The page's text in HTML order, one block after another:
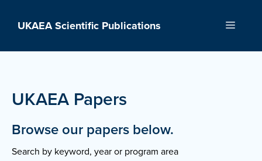
UKAEA Scientific Publications Menu
UKAEA Papers
Browse our papers below.
Search by keyword, year or program area